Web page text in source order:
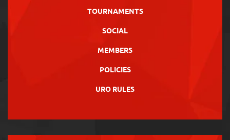
TOURNAMENTS
SOCIAL
MEMBERS
POLICIES
URO RULES